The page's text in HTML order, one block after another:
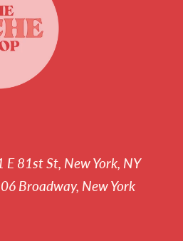
E 81st St, New York, NY
Broadway, New York